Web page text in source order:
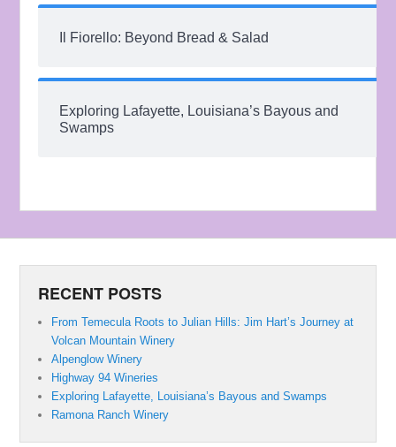
Il Fiorello: Beyond Bread & Salad
Exploring Lafayette, Louisiana’s Bayous and
Swamps
RECENT POSTS
From Temecula Roots to Julian Hills: Jim Hart’s Journey at
Volcan Mountain Winery
Alpenglow Winery
Highway 94 Wineries
Exploring Lafayette, Louisiana’s Bayous and Swamps
Ramona Ranch Winery